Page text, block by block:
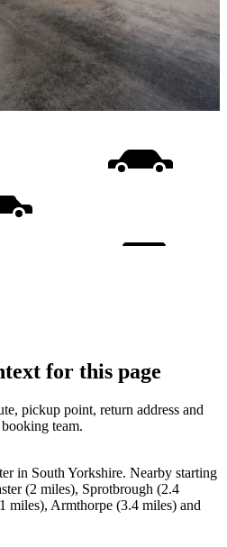
for this page
pickup point, return address and
team.
in South Yorkshire. Nearby starting
(2 miles), Sprotbrough (2.4
miles), Armthorpe (3.4 miles) and